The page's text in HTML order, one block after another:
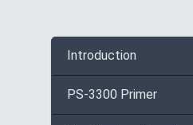
Introduction
PS-3300 Primer